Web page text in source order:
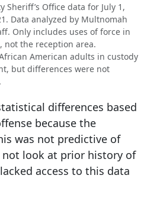
Sheriff’s Office data for July 1,
Data analyzed by Multnomah
Only includes uses of force in
the reception area.
American adults in custody
but differences were not
differences based
because the
was not predictive of
look at prior history of
access to this data